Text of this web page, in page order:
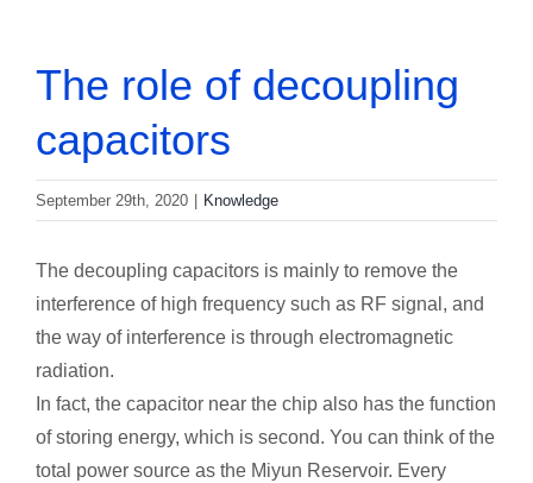
The role of decoupling
capacitors
September 29th, 2020 Knowledge
The decoupling capacitors is mainly to remove the
interference of high frequency such as RF signal, and
the way of interference is through electromagnetic
radiation.
In fact, the capacitor near the chip also has the function
of storing energy, which is second. You can think of the
total power source as the Miyun Reservoir. Every